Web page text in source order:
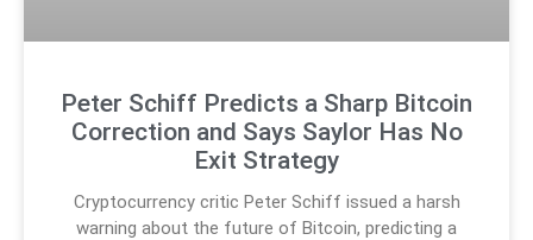
Peter Schiff Predicts a Sharp Bitcoin
Correction and Says Saylor Has No
Exit Strategy
Cryptocurrency critic Peter Schiff issued a harsh
warning about the future of Bitcoin, predicting a